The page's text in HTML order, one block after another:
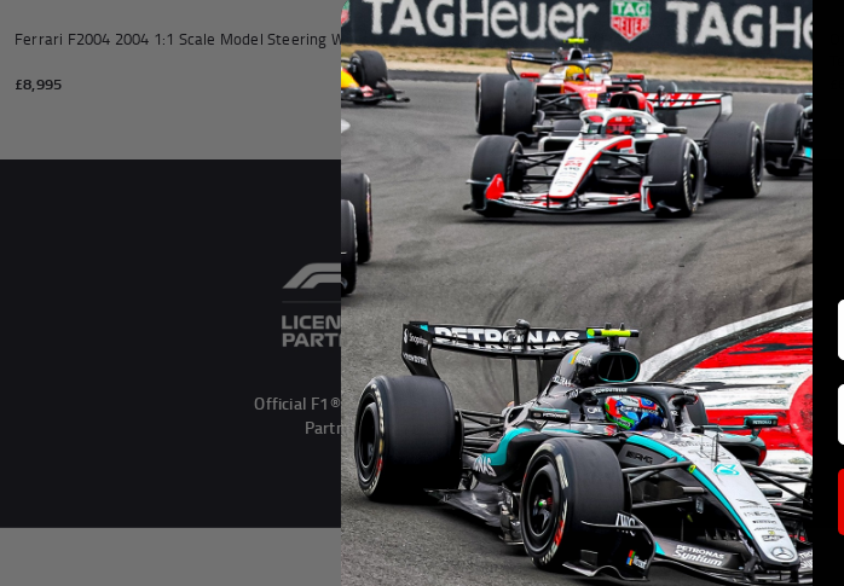
Andrea Kimi Antonelli F1® Memorabilia
Ferrari F2004 2004 1:1 Scale Model Steering Wheel
£8,995
Official 2024 Atlassian Williams F1 Team FW46 1:1
Replica Steering Wheel
£6,995
Official F1® Licensed
Partner
Guaranteed Authenticity